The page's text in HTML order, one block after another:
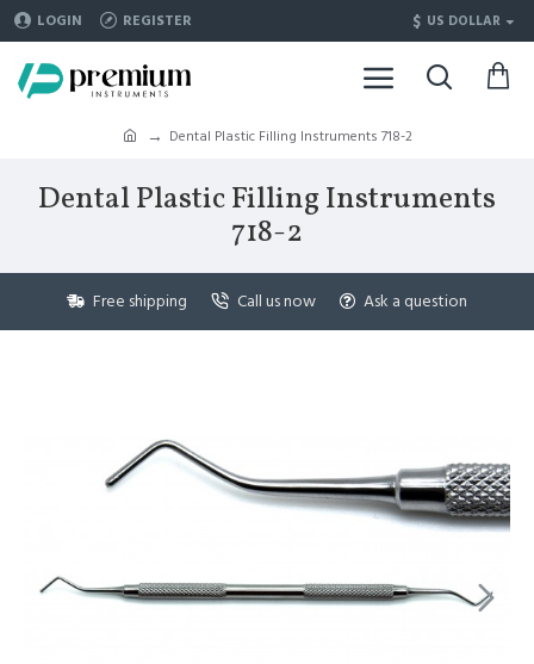
LOGIN REGISTER $ US DOLLAR
Dental Plastic Filling Instruments 718-2
Dental Plastic Filling Instruments
718-2
Free shipping Call us now Ask a question